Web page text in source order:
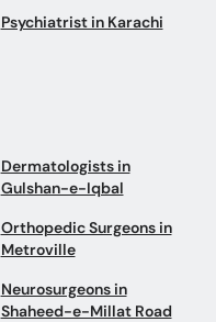
Neurosurgeons in
Shaheed-e-Millat Road
Nutritionists in Gulshan-e-
Iqbal
Aesthetic Physicians in
Gulshan-e-Iqbal